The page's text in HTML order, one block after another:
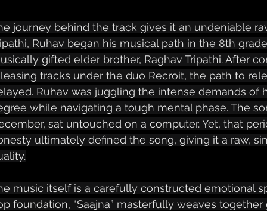
journey behind the track gives it an undeniable
Ruhav began his musical path in the 8th
gifted elder brother, Raghav Tripathi. After
tracks under the duo Recroit, the path to
Ruhav was juggling the intense demands of
while navigating a tough mental phase. The
sat untouched on a computer. Yet, that
ultimately defined the song, giving it a raw,
music itself is a carefully constructed emotional
foundation, “Saajna” masterfully weaves